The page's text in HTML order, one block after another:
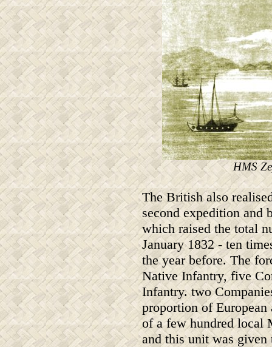
HMS
The British also
second expedition and
which raised the total
January 1832 - ten
the year before. The
Native Infantry, five
Infantry. two
proportion of
of a few hundred local
and this unit was